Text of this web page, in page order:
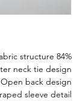
84% acetate, 16% polyester drapey fabric and fluid fabric structure
neck tie design
Open back design
sleeve detail